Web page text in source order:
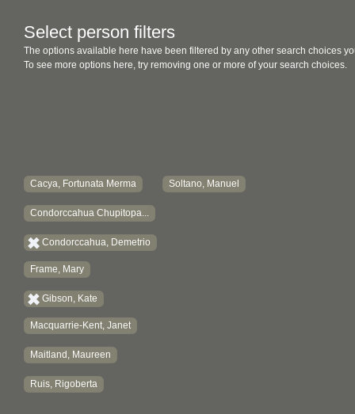
Select person filters
The options available here have been filtered by any other search choices
To see more options here, try removing one or more of your search choices.
Cacya, Fortunata Merma
Condorccahua Chupitopa...
Condorccahua, Demetrio
Frame, Mary
Gibson, Kate
Macquarrie-Kent, Janet
Maitland, Maureen
Ruis, Rigoberta
Soltano, Manuel